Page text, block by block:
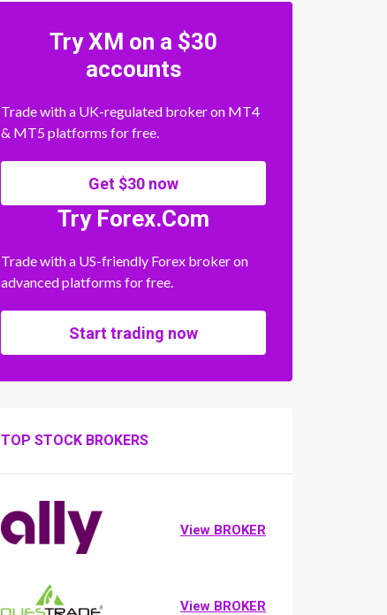
Try XM on a $30
accounts
Trade with a UK-regulated broker on MT4
& MT5 platforms for free.
Get $30 now
Try Forex.Com
Trade with a US-friendly Forex broker on
advanced platforms for free.
Start trading now
TOP STOCK BROKERS
View BROKER
View BROKER